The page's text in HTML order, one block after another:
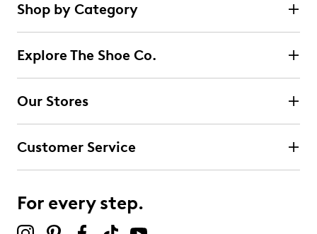
Shop by Category
Explore The Shoe Co.
Our Stores
Customer Service
For every step.